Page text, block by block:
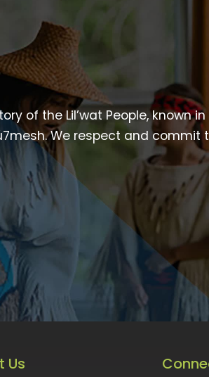
of the Lil’wat People, known
We respect and commit
Us